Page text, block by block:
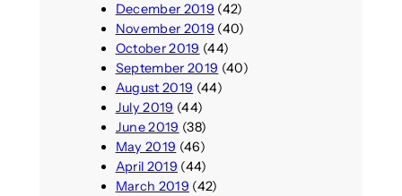
December 2019 (42)
November 2019 (40)
October 2019 (44)
September 2019 (40)
August 2019 (44)
July 2019 (44)
June 2019 (38)
May 2019 (46)
April 2019 (44)
March 2019 (42)